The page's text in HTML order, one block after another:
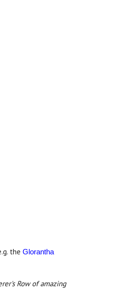
the Glorantha
Row of amazing